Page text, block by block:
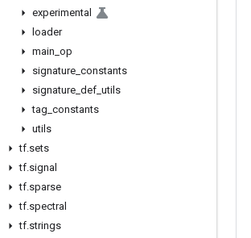
experimental
loader
main op
signature constants
signature def utils
tag constants
utils
tf.sets
tf.signal
tf.sparse
tf.spectral
tf.strings